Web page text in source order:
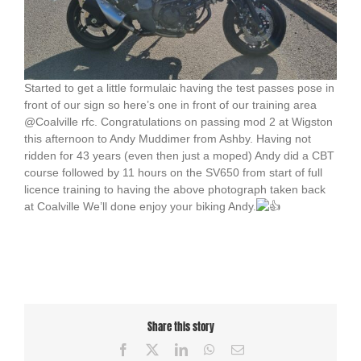
Started to get a little formulaic having the test passes pose in
front of our sign so here’s one in front of our training area
@Coalville rfc. Congratulations on passing mod 2 at Wigston
this afternoon to Andy Muddimer from Ashby. Having not
ridden for 43 years (even then just a moped) Andy did a CBT
course followed by 11 hours on the SV650 from start of full
licence training to having the above photograph taken back
at Coalville We’ll done enjoy your biking Andy.
Share this story
Facebook LinkedInWhatsApp
Email